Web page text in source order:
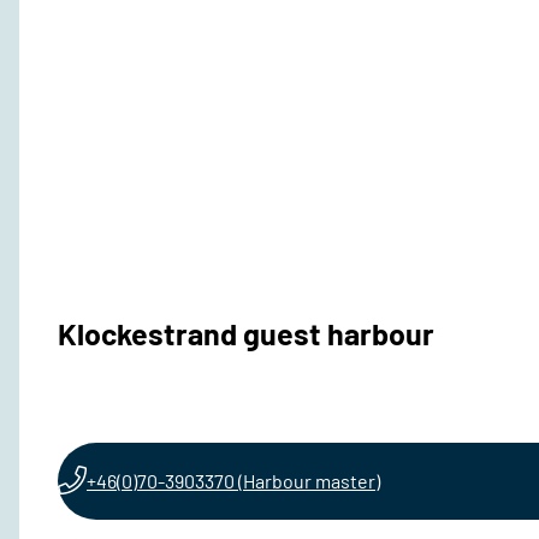
Klockestrand guest harbour
+46(0)70-3903370 (Harbour master)